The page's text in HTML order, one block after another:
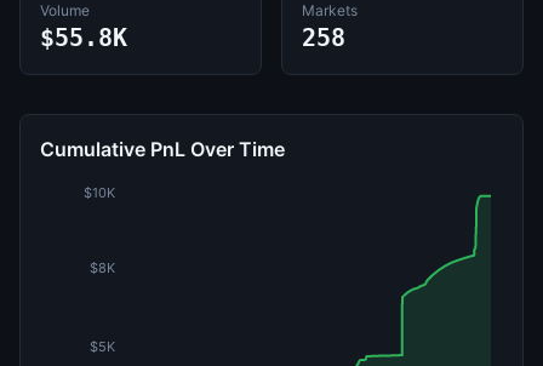
Volume
$55.8K
Markets
258
Cumulative PnL Over Time
$5K
$8K
$10K